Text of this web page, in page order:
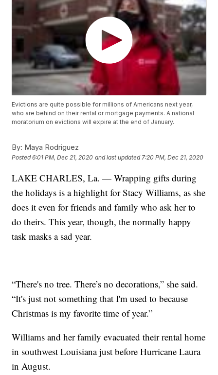
Evictions are quite possible for millions of Americans next year,
who are behind on their rental or mortgage payments. A national
moratorium on evictions will expire at the end of January.
By: Maya Rodriguez
Posted6:01 PM, Dec 21, 2020 and last updated 7:20 PM, Dec 21, 2020
LAKE CHARLES, La. — Wrapping gifts during
the holidays is a highlight for Stacy Williams, as she
does it even for friends and family who ask her to
do theirs. This year, though, the normally happy
task masks a sad year.
“There's no tree. There’s no decorations,” she said.
“It's just not something that I'm used to because
Christmas is my favorite time of year.”
Williams and her family evacuated their rental home
in southwest Louisiana just before Hurricane Laura
in August.